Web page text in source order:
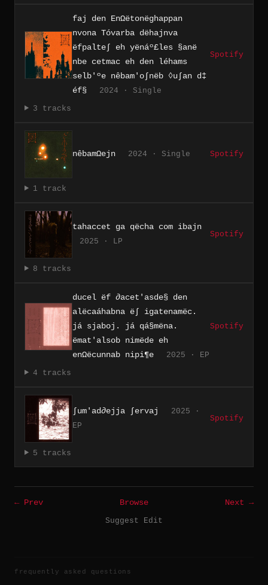
faj den En​Ω​ë​ton​ë​ghappan
nvona T​ó​varba d​ë​hajnva
ëfpalte∫ eh y​ë​n​á​º​£​les §an​ë​
nbe cetmac eh den l​é​hams
selb'​º​e n​ê​bam'o​∫​n​ë​b ◊u​∫​an d​‡​
é​f§
2024 · Single
Spotify
3 tracks
nêbamΩejn 2024 · Single Spotify
1 track
tahaccet ga qëcha com ibajn
2025 · LP
Spotify
8 tracks
ducel ëf ∂acet'asde§ den
alëcaáhabna ë∫ igatenamëc.
já sjaboj. já qá§mëna.
ëmat'alsob nimëde eh
enΩëcunnab nipi¶e
2025 · EP
Spotify
4 tracks
∫um'ad∂ejja ∫ervaj
2025 ·
EP
Spotify
5 tracks
← Prev Browse
Next →
Suggest Edit
frequently asked questions